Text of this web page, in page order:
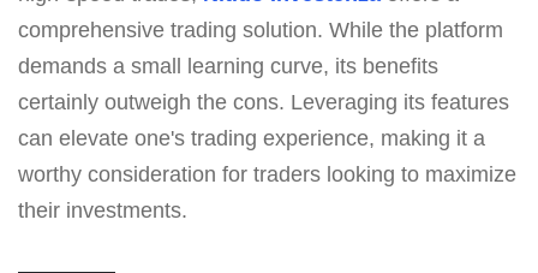
comprehensive trading solution. While the platform
demands a small learning curve, its benefits
certainly outweigh the cons. Leveraging its features
can elevate one's trading experience, making it a
worthy consideration for traders looking to maximize
their investments.